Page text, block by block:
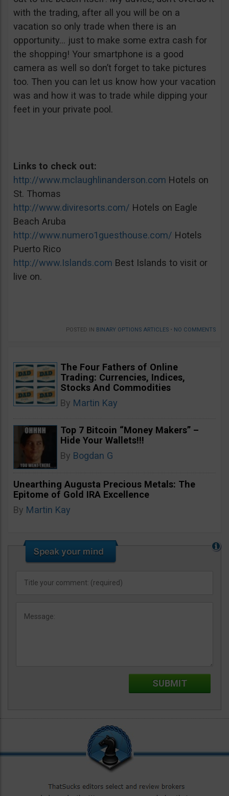
with the trading, after all you will be on a
vacation so only trade when there is an
opportunity… just to make some extra cash for
the shopping! Your smartphone is a good
camera as well so don’t forget to take pictures
too. Then you can let us know how your vacation
was and how it was to trade while dipping your
feet in your private pool.
Links to check out:
http://www.mclaughlinanderson.com Hotels on
St. Thomas
http://www.diviresorts.com/ Hotels on Eagle
Beach Aruba
http://www.numero1guesthouse.com/ Hotels
Puerto Rico
http://www.Islands.com Best Islands to visit or
live on.
POSTED IN BINARY OPTIONS ARTICLES • NO COMMENTS
The Four Fathers of Online
Trading: Currencies, Indices,
Stocks And Commodities
By Martin Kay
Top 7 Bitcoin “Money Makers” –
Hide Your Wallets!!!
By Bogdan G
Unearthing Augusta Precious Metals: The
Epitome of Gold IRA Excellence
By Martin Kay